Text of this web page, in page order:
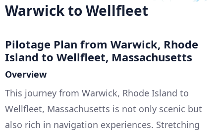
Warwick to Wellfleet
Pilotage Plan from Warwick, Rhode
Island to Wellfleet, Massachusetts
Overview
This journey from Warwick, Rhode Island to
Wellfleet, Massachusetts is not only scenic but
also rich in navigation experiences. Stretching